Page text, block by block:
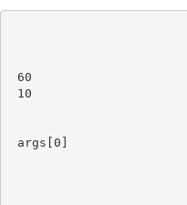
60
10
args[0]